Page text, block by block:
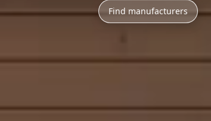
Find manufacturers